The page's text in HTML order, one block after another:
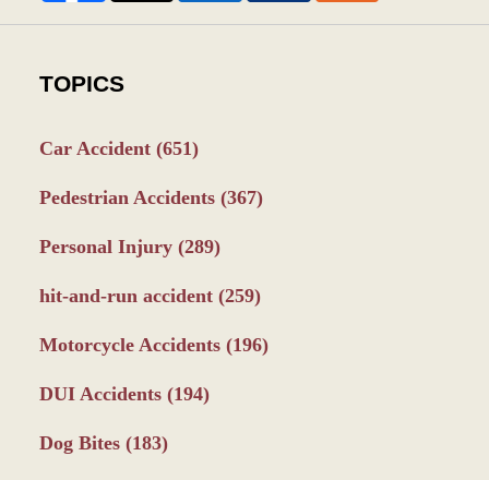
TOPICS
Car Accident (651)
Pedestrian Accidents (367)
Personal Injury (289)
hit-and-run accident (259)
Motorcycle Accidents (196)
DUI Accidents (194)
Dog Bites (183)